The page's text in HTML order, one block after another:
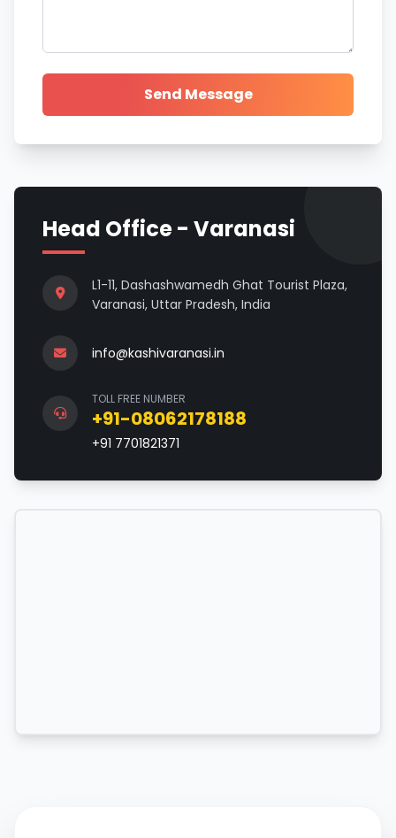
Send Message
Head Office - Varanasi
L1-11, Dashashwamedh Ghat Tourist Plaza,
Varanasi, Uttar Pradesh, India
info@kashivaranasi.in
TOLL FREE NUMBER
+91-08062178188
+91 7701821371